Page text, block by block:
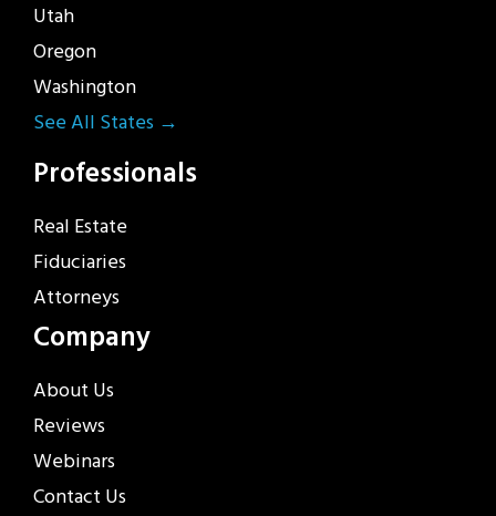
Utah
Oregon
Washington
See All States →
Professionals
Real Estate
Fiduciaries
Attorneys
Company
About Us
Reviews
Webinars
Contact Us